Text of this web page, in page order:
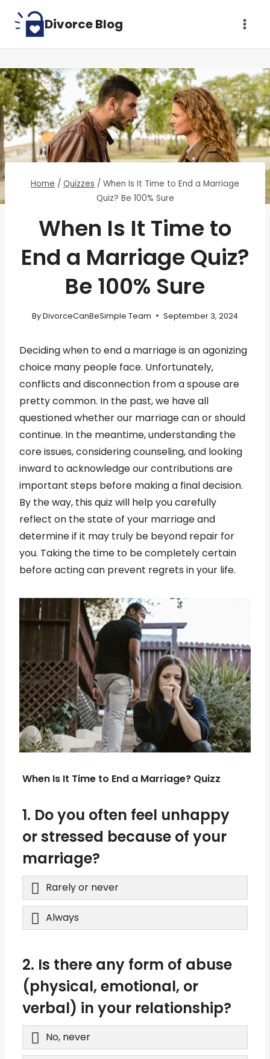
content
Divorce Blog
Home / Quizzes / When Is It Time to End a Marriage
Quiz? Be 100% Sure
When Is It Time to
End a Marriage Quiz?
Be 100% Sure
ByDivorceCanBeSimple Team September 3, 2024
Deciding when to end a marriage is an agonizing
choice many people face. Unfortunately,
conflicts and disconnection from a spouse are
pretty common. In the past, we have all
questioned whether our marriage can or should
continue. In the meantime, understanding the
core issues, considering counseling, and looking
inward to acknowledge our contributions are
important steps before making a final decision.
By the way, this quiz will help you carefully
reflect on the state of your marriage and
determine if it may truly be beyond repair for
you. Taking the time to be completely certain
before acting can prevent regrets in your life.
When Is It Time to End a Marriage? Quizz
1. Do you often feel unhappy
or stressed because of your
marriage?
Rarely or never
Always
2. Is there any form of abuse
(physical, emotional, or
verbal) in your relationship?
No, never